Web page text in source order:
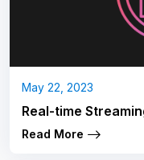
May 22, 2023
Real-time
Read More